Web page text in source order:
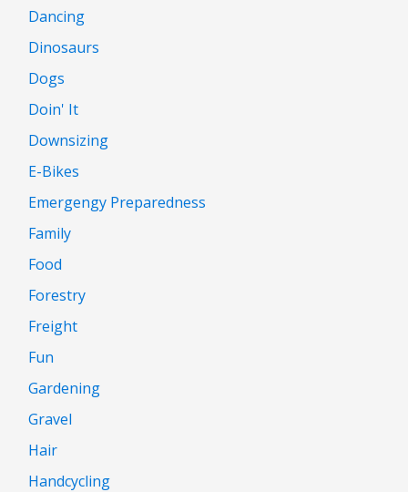
Dancing
Dinosaurs
Dogs
Doin' It
Downsizing
E-Bikes
Emergengy Preparedness
Family
Food
Forestry
Freight
Fun
Gardening
Gravel
Hair
Handcycling